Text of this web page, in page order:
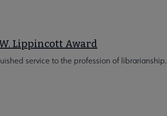
Lippincott Award
service to the profession of librarianship.